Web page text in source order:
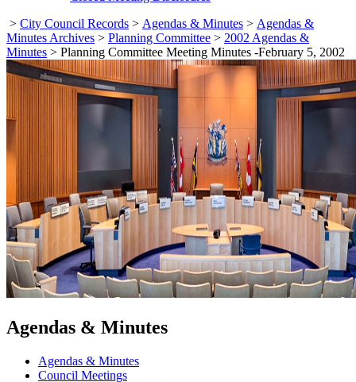
> City Council Records > Agendas & Minutes > Agendas &
Minutes Archives > Planning Committee > 2002 Agendas &
Minutes > Planning Committee Meeting Minutes -February 5, 2002
Agendas & Minutes
Agendas & Minutes
Council Meetings